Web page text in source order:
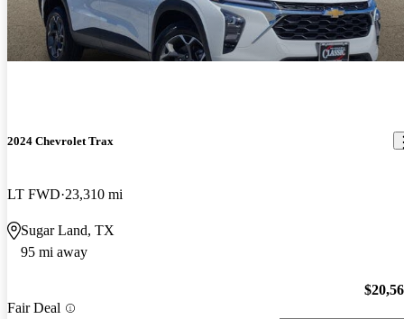
2024 Chevrolet Trax
LT FWD 23,310 mi
Sugar Land, TX
95 mi away
Fair Deal